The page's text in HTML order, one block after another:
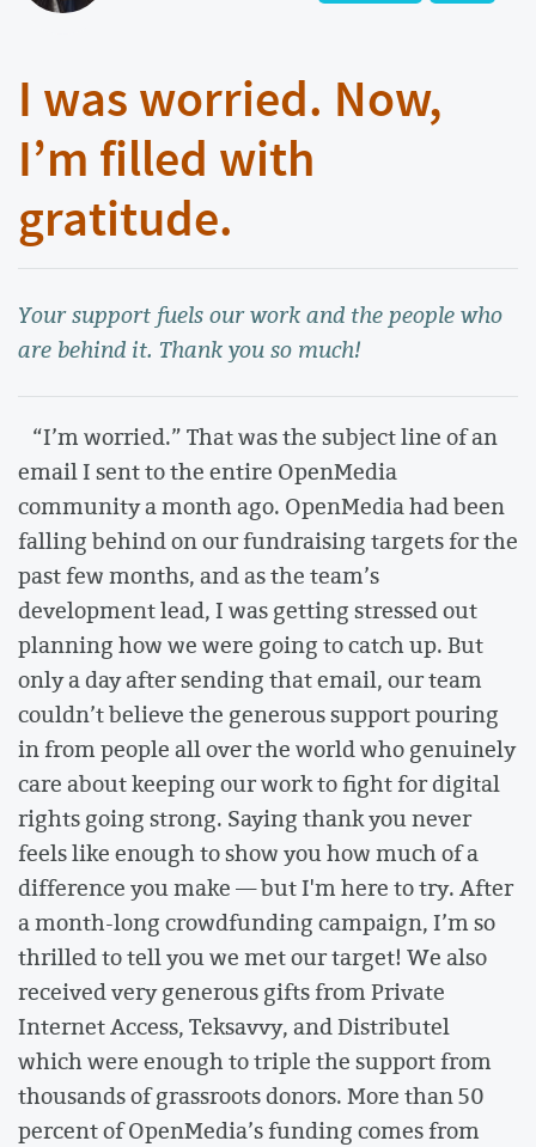
I was worried. Now,
I’m filled with
gratitude.
Your support fuels our work and the people who
are behind it. Thank you so much!
“I’m worried.” That was the subject line of an
email I sent to the entire OpenMedia
community a month ago. OpenMedia had been
falling behind on our fundraising targets for the
past few months, and as the team’s
development lead, I was getting stressed out
planning how we were going to catch up. But
only a day after sending that email, our team
couldn’t believe the generous support pouring
in from people all over the world who genuinely
care about keeping our work to fight for digital
rights going strong. Saying thank you never
feels like enough to show you how much of a
difference you make — but I'm here to try. After
a month-long crowdfunding campaign, I’m so
thrilled to tell you we met our target! We also
received very generous gifts from Private
Internet Access, Teksavvy, and Distributel
which were enough to triple the support from
thousands of grassroots donors. More than 50
percent of OpenMedia’s funding comes from